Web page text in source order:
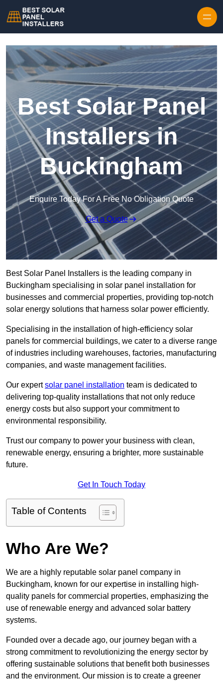
Best Solar Panel
Installers in
Buckingham
Enquire Today For A Free No Obligation Quote
Get a Quote
Best Solar Panel Installers is the leading company in
Buckingham specialising in solar panel installation for
businesses and commercial properties, providing top-notch
solar energy solutions that harness solar power efficiently.
Specialising in the installation of high-efficiency solar
panels for commercial buildings, we cater to a diverse range
of industries including warehouses, factories, manufacturing
companies, and waste management facilities.
Our expertsolar panel installation team is dedicated to
delivering top-quality installations that not only reduce
energy costs but also support your commitment to
environmental responsibility.
Trust our company to power your business with clean,
renewable energy, ensuring a brighter, more sustainable
future.
Get In Touch Today
Table of Contents
Who Are We?
We are a highly reputable solar panel company in
Buckingham, known for our expertise in installing high-
quality panels for commercial properties, emphasizing the
use of renewable energy and advanced solar battery
systems.
Founded over a decade ago, our journey began with a
strong commitment to revolutionizing the energy sector by
offering sustainable solutions that benefit both businesses
and the environment. Our mission is to create a greener